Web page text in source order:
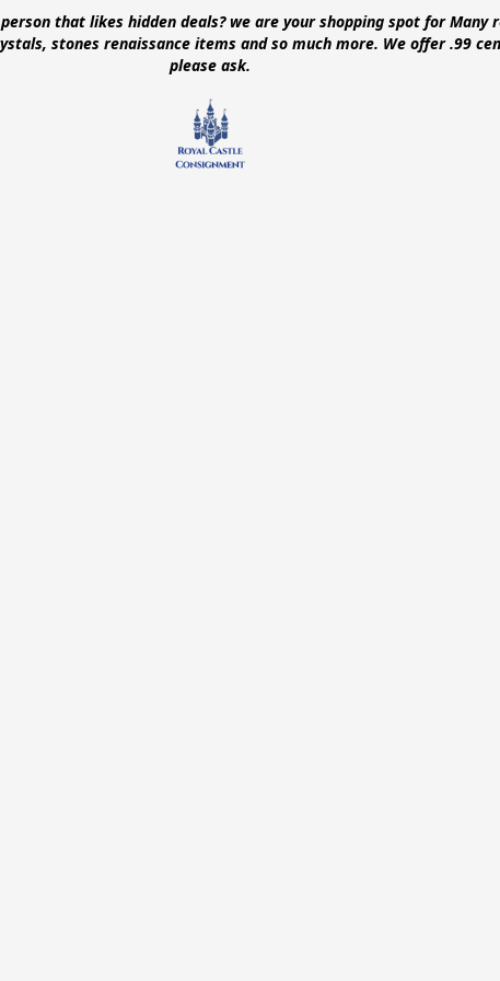
that likes hidden deals? we are your shopping spot for Many
stones renaissance items and so much more. We offer .99
please ask.